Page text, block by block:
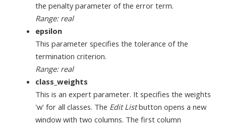
the penalty parameter of the error term.
Range: real
epsilon
This parameter specifies the tolerance of the
termination criterion.
Range: real
class_weights
This is an expert parameter. It specifies the weights
'w' for all classes. The Edit Listbutton opens a new
window with two columns. The first column